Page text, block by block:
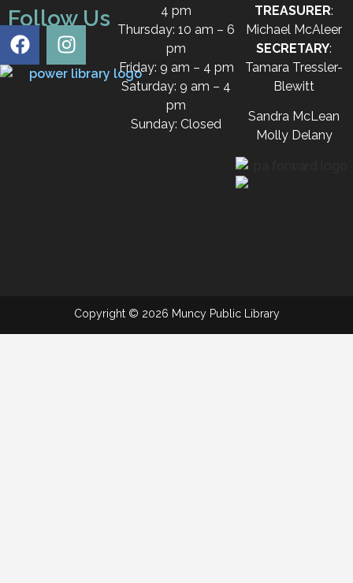
Follow Us
4 pm
Thursday: 10 am – 6
pm
Friday: 9 am – 4 pm
Saturday: 9 am – 4
pm
Sunday: Closed
TREASURER:
Michael McAleer
SECRETARY:
Tamara Tressler-
Blewitt
Sandra McLean
Molly Delany
Copyright © 2026 Muncy Public Library